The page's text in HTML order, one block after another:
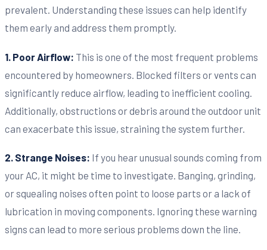
prevalent. Understanding these issues can help identify
them early and address them promptly.
1. Poor Airflow: This is one of the most frequent problems
encountered by homeowners. Blocked filters or vents can
significantly reduce airflow, leading to inefficient cooling.
Additionally, obstructions or debris around the outdoor unit
can exacerbate this issue, straining the system further.
2. Strange Noises: If you hear unusual sounds coming from
your AC, it might be time to investigate. Banging, grinding,
or squealing noises often point to loose parts or a lack of
lubrication in moving components. Ignoring these warning
signs can lead to more serious problems down the line.